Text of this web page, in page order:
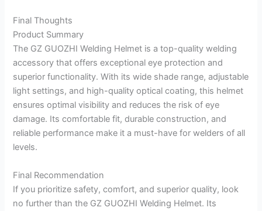
Final Thoughts
Product Summary
The GZ GUOZHI Welding Helmet is a top-quality welding
accessory that offers exceptional eye protection and
superior functionality. With its wide shade range, adjustable
light settings, and high-quality optical coating, this helmet
ensures optimal visibility and reduces the risk of eye
damage. Its comfortable fit, durable construction, and
reliable performance make it a must-have for welders of all
levels.
Final Recommendation
If you prioritize safety, comfort, and superior quality, look
no further than the GZ GUOZHI Welding Helmet. Its